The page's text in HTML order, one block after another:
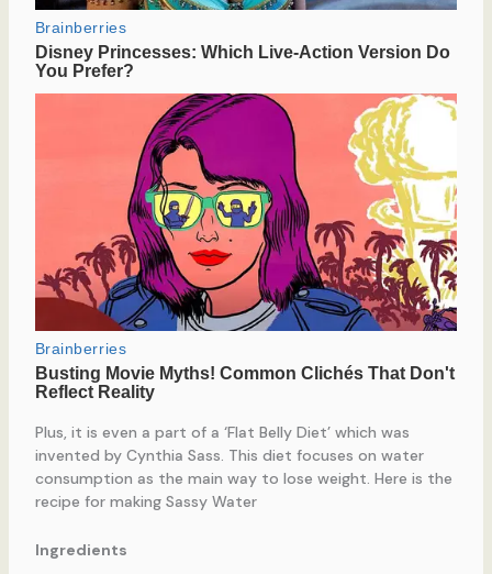
Plus, it is even a part of a ‘Flat Belly Diet’ which was
invented by Cynthia Sass. This diet focuses on water
consumption as the main way to lose weight. Here is the
recipe for making Sassy Water
Ingredients